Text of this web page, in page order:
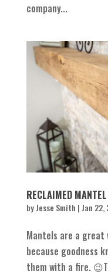
company...
RECLAIMED
byJesse Smith |Jan 22,
Mantels are a great
because goodness
them with a fire.